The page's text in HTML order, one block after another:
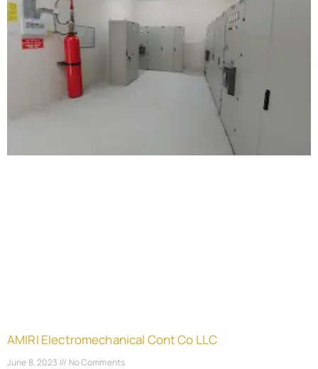
AMIRI Electromechanical Cont Co LLC
June 8, 2023 No Comments